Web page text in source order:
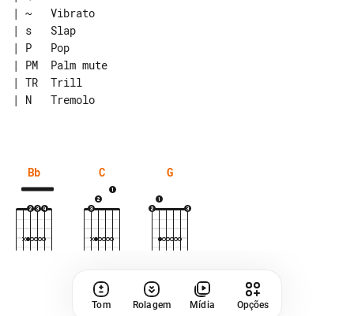
| ~   Vibrato
| s   Slap
| P   Pop
| PM  Palm mute
| TR  Trill
| N   Tremolo
Bb C G
Tom Rolagem Mídia Opções